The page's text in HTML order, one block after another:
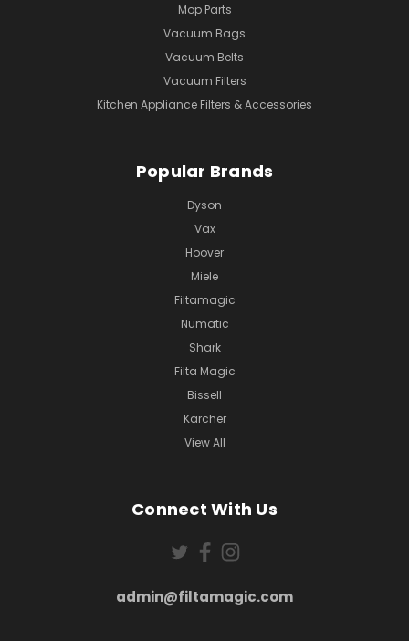
Mop Parts
Vacuum Bags
Vacuum Belts
Vacuum Filters
Kitchen Appliance Filters & Accessories
Popular Brands
Dyson
Vax
Hoover
Miele
Filtamagic
Numatic
Shark
Filta Magic
Bissell
Karcher
View All
Connect With Us
admin@filtamagic.com